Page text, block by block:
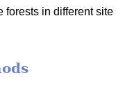
forests in different site